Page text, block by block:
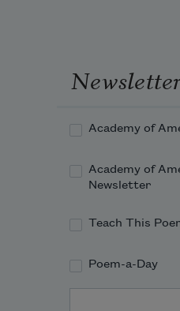
Academy of
Academy of
Newsletter
Teach This
Poem-a-Day